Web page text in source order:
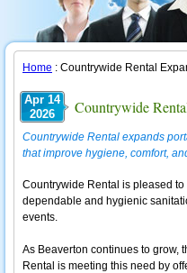
Home : Countrywide Rental
Apr 14
2026
Countrywide
Countrywide Rental expands
that improve hygiene, comfort,
Countrywide Rental is pleased
dependable and hygienic
events.
As Beaverton continues to grow,
Rental is meeting this need by